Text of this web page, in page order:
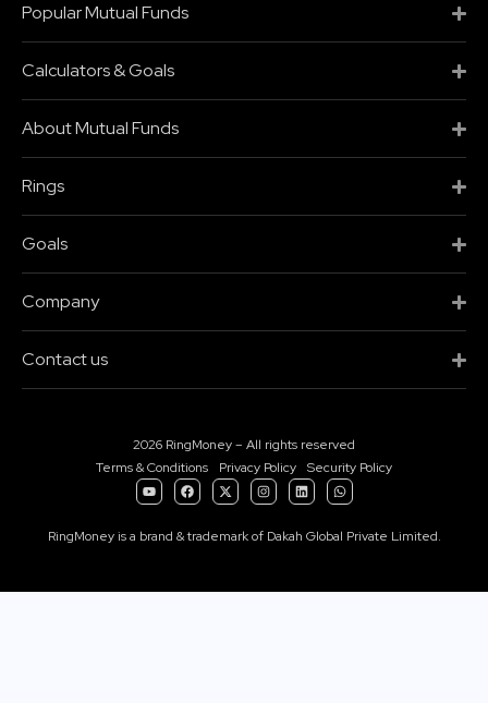
Popular Mutual Funds
Calculators & Goals
About Mutual Funds
Rings
Goals
Company
Contact us
2026 RingMoney – All rights reserved
Terms & Conditions
Privacy Policy Security Policy
RingMoney is a brand & trademark of Dakah Global Private Limited.